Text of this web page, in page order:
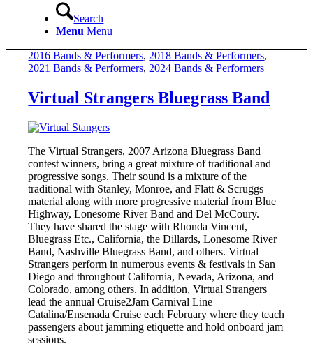
Search
Menu Menu
2016 Bands & Performers, 2018 Bands & Performers,
2021 Bands & Performers, 2024 Bands & Performers
Virtual Strangers Bluegrass Band
The Virtual Strangers, 2007 Arizona Bluegrass Band
contest winners, bring a great mixture of traditional and
progressive songs. Their sound is a mixture of the
traditional with Stanley, Monroe, and Flatt & Scruggs
material along with more progressive material from Blue
Highway, Lonesome River Band and Del McCoury.
They have shared the stage with Rhonda Vincent,
Bluegrass Etc., California, the Dillards, Lonesome River
Band, Nashville Bluegrass Band, and others. Virtual
Strangers perform in numerous events & festivals in San
Diego and throughout California, Nevada, Arizona, and
Colorado, among others. In addition, Virtual Strangers
lead the annual Cruise2Jam Carnival Line
Catalina/Ensenada Cruise each February where they teach
passengers about jamming etiquette and hold onboard jam
sessions.